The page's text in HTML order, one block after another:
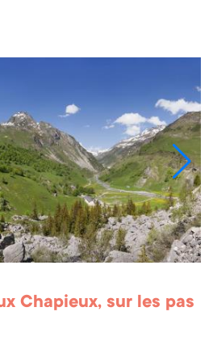
Chapieux, sur les pas